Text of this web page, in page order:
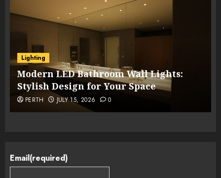
Lighting
Modern LED Bathroom Wall Lights:
Stylish Design for Your Space
PERTH JULY 15, 2026 0
Email(required)